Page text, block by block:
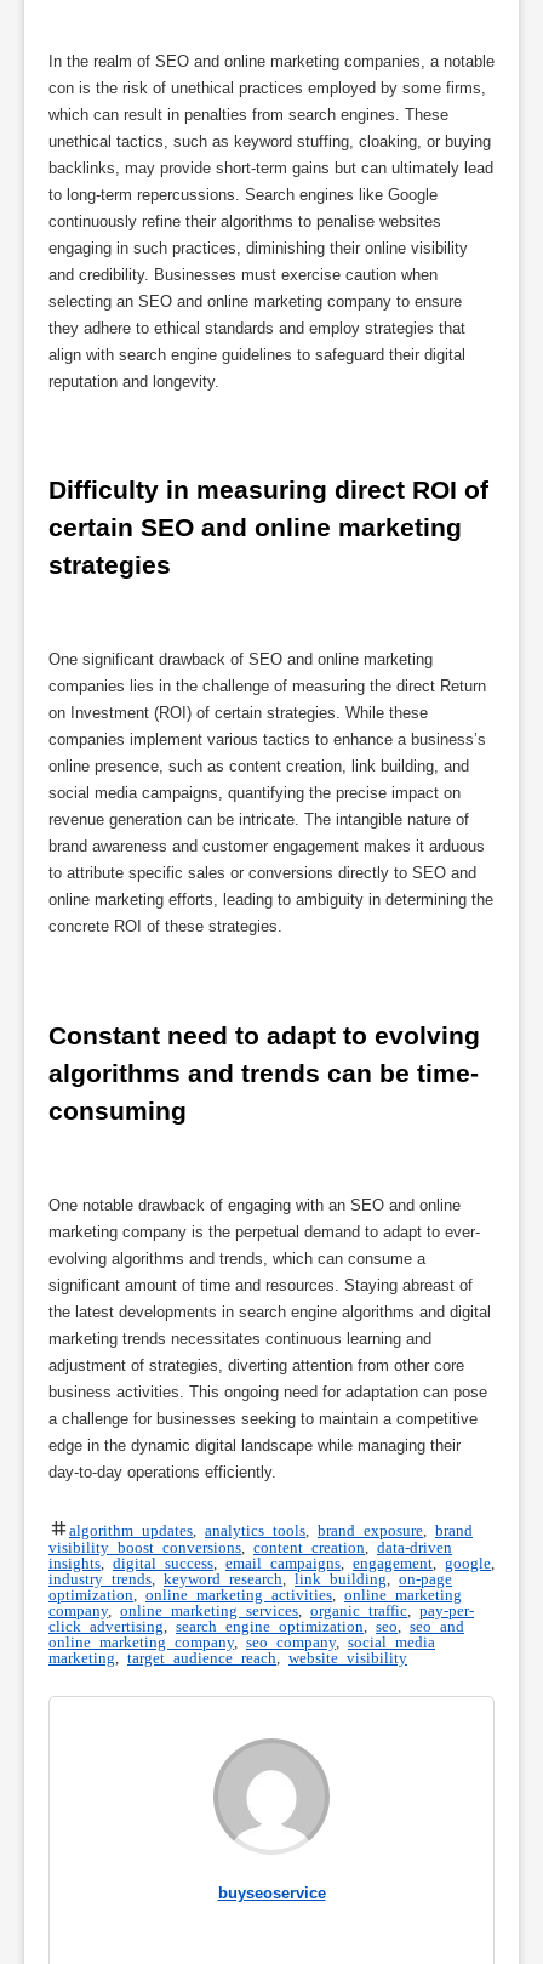
In the realm of SEO and online marketing companies, a notable
con is the risk of unethical practices employed by some firms,
which can result in penalties from search engines. These
unethical tactics, such as keyword stuffing, cloaking, or buying
backlinks, may provide short-term gains but can ultimately lead
to long-term repercussions. Search engines like Google
continuously refine their algorithms to penalise websites
engaging in such practices, diminishing their online visibility
and credibility. Businesses must exercise caution when
selecting an SEO and online marketing company to ensure
they adhere to ethical standards and employ strategies that
align with search engine guidelines to safeguard their digital
reputation and longevity.
Difficulty in measuring direct ROI of
certain SEO and online marketing
strategies
One significant drawback of SEO and online marketing
companies lies in the challenge of measuring the direct Return
on Investment (ROI) of certain strategies. While these
companies implement various tactics to enhance a business’s
online presence, such as content creation, link building, and
social media campaigns, quantifying the precise impact on
revenue generation can be intricate. The intangible nature of
brand awareness and customer engagement makes it arduous
to attribute specific sales or conversions directly to SEO and
online marketing efforts, leading to ambiguity in determining the
concrete ROI of these strategies.
Constant need to adapt to evolving
algorithms and trends can be time-
consuming
One notable drawback of engaging with an SEO and online
marketing company is the perpetual demand to adapt to ever-
evolving algorithms and trends, which can consume a
significant amount of time and resources. Staying abreast of
the latest developments in search engine algorithms and digital
marketing trends necessitates continuous learning and
adjustment of strategies, diverting attention from other core
business activities. This ongoing need for adaptation can pose
a challenge for businesses seeking to maintain a competitive
edge in the dynamic digital landscape while managing their
day-to-day operations efficiently.
algorithm updates analytics tools brand exposure
brand
visibility boost conversions
content creation
data-driven
insights, digital success email campaigns engagement google
industry trends
keyword research link building, on-page
optimization
online marketing activities
online marketing
company, online marketing services organic traffic
pay-per-
click advertising
search engine optimization seo
seo and
online marketing company,seo company, social media
marketing
target audience reach website visibility
buyseoservice